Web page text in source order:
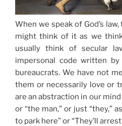
When we speak of God’s
might think of it as we
usually think of secular
impersonal code written
bureaucrats. We have not
them or necessarily love or
are an abstraction in our
or “the man,” or just “they,”
to park here” or “They’ll